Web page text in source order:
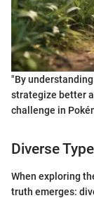
"By
strategize better
challenge in
Diverse
When exploring
truth emerges: